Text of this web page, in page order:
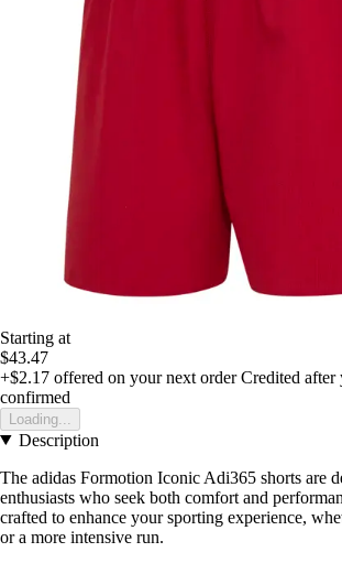
Starting at
$43.47
+$2.17 offered on your next order Credited after
confirmed
Loading...
Description
The adidas Formotion Iconic Adi365 shorts are
enthusiasts who seek both comfort and
crafted to enhance your sporting experience,
or a more intensive run.